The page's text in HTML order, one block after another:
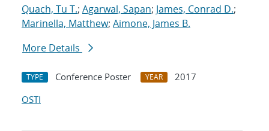
Quach, Tu T.; Agarwal, Sapan; James, Conrad D.;
Marinella, Matthew; Aimone, James B.
More Details
TYPE Conference Poster YEAR
2017
OSTI